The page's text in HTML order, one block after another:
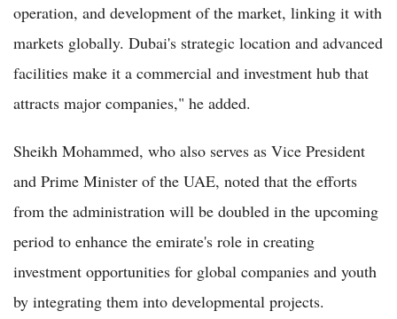
operation, and development of the market, linking it with
markets globally. Dubai's strategic location and advanced
facilities make it a commercial and investment hub that
attracts major companies," he added.
Sheikh Mohammed, who also serves as Vice President
and Prime Minister of the UAE, noted that the efforts
from the administration will be doubled in the upcoming
period to enhance the emirate's role in creating
investment opportunities for global companies and youth
by integrating them into developmental projects.